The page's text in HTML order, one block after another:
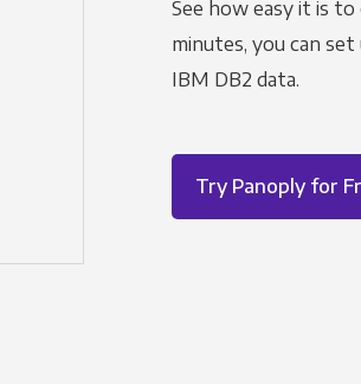
See how easy it is
minutes, you can
IBM DB2 data.
Try Panoply for